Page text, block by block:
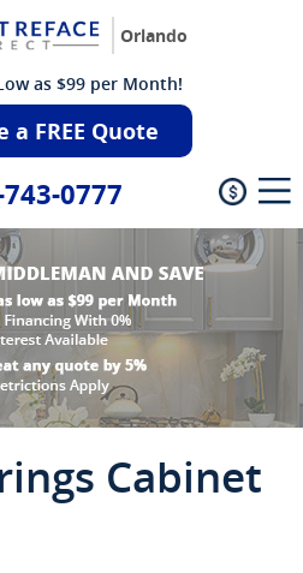
Orlando
as $99 per Month!
a FREE Quote
0777
Cabinet